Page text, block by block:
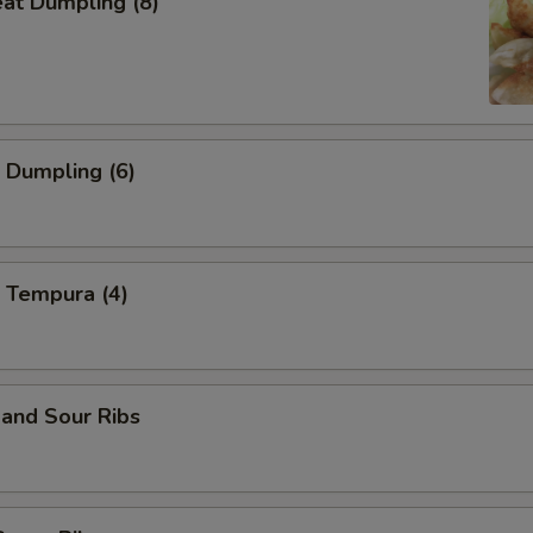
Dumpling (6)
(4)
Sour Ribs